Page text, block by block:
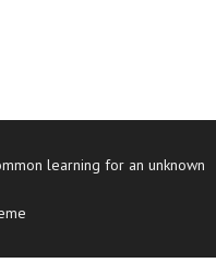
learning for an unknown